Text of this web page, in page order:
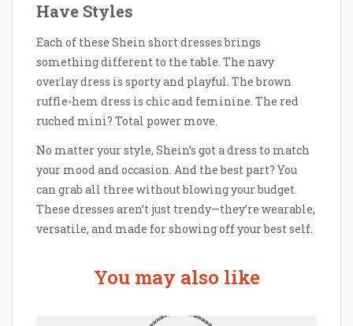
Have Styles
Each of these Shein short dresses brings
something different to the table. The navy
overlay dress is sporty and playful. The brown
ruffle-hem dress is chic and feminine. The red
ruched mini? Total power move.
No matter your style, Shein’s got a dress to match
your mood and occasion. And the best part? You
can grab all three without blowing your budget.
These dresses aren’t just trendy—they’re wearable,
versatile, and made for showing off your best self.
You may also like